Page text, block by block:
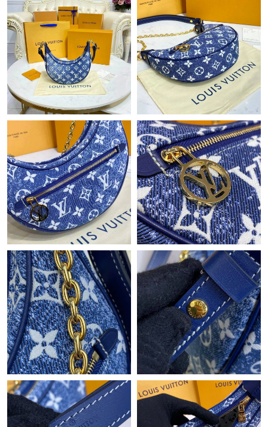
Just Sold: Helen from Kansas City on May 22, 2026 at 4:02 PM.
Just Sold: Paul from Boston on Jun 01, 2026 at 9:41 PM.
Just Sold: Megan from Las Vegas on Jun 07, 2026 at 11:07 AM.
Just Sold: Olivia from Singapore on Jul 05, 2026 at 5:25 PM.
Just Sold: Ian from San Jose on Jul 31, 2026 at 9:46 PM.
Just Sold: Kara from Austin on Aug 05, 2026 at 8:35 PM.
Just Sold: Chris from Hong Kong on Jul 11, 2026 at 6:24 PM.
Just Sold: Bob from Portland on Jun 08, 2026 at 8:34 AM.
Just Sold: Ella from Kansas City on Aug 03, 2026 at 9:19 PM.
Just Sold: Jack from Singapore on Jun 08, 2026 at 4:10 PM.
Just Sold: Vince from Vancouver on Aug 08, 2026 at 11:10 PM.
Just Sold: Kara from Sacramento on Jun 16, 2026 at 3:43 PM.